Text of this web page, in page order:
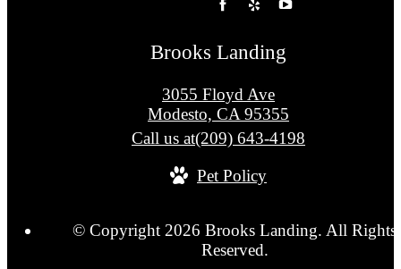
Brooks Landing
3055 Floyd Ave
Modesto, CA 95355
Call us at(209) 643-4198
Pet Policy
© Copyright 2026 Brooks Landing. All Rights
Reserved.